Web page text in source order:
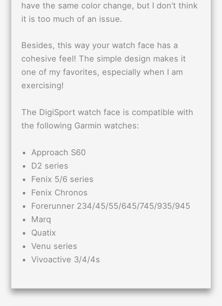
have the same color change, but I don’t think
it is too much of an issue.
Besides, this way your watch face has a
cohesive feel! The simple design makes it
one of my favorites, especially when I am
exercising!
The DigiSport watch face is compatible with
the following Garmin watches:
Approach S60
D2 series
Fenix 5/6 series
Fenix Chronos
Forerunner 234/45/55/645/745/935/945
Marq
Quatix
Venu series
Vivoactive 3/4/4s